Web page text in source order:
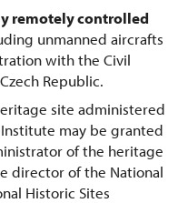
remotely controlled
unmanned aircrafts
with the Civil
Republic.
site administered
may be granted
of the heritage
director of the National
Historic Sites